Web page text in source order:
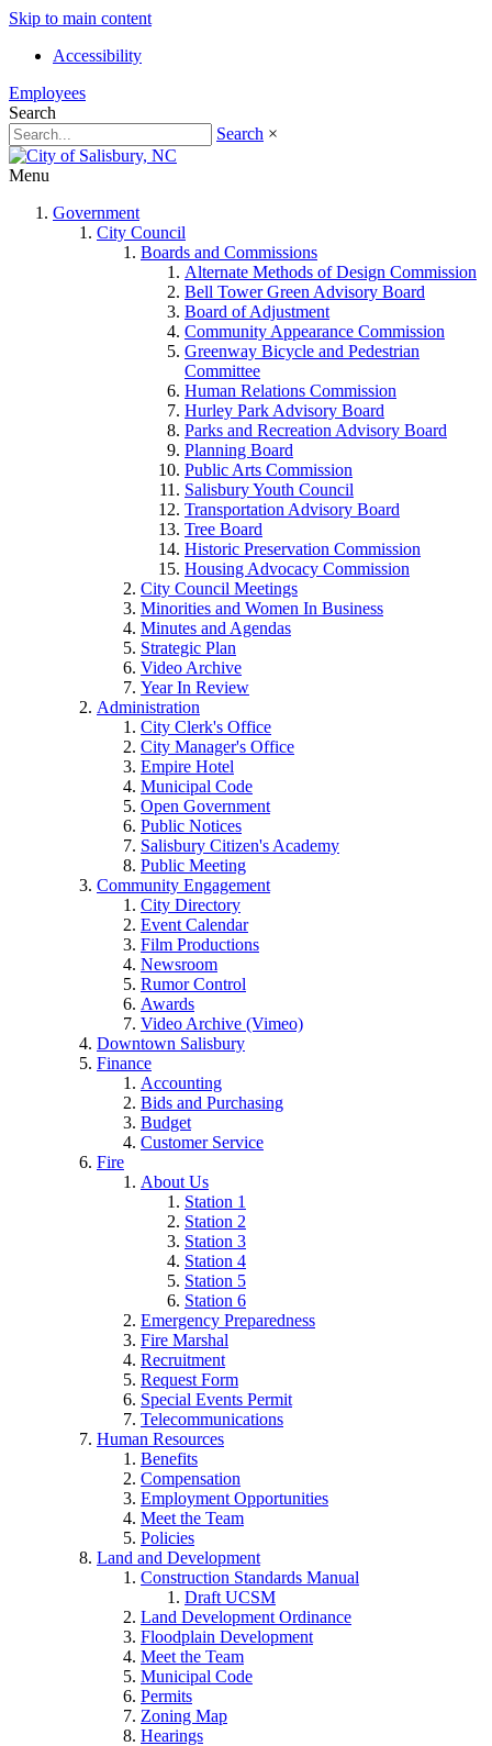
Skip to main content
Accessibility
Employees
Search
Search ×
Menu
Government
City Council
Boards and Commissions
Alternate Methods of Design Commission
Bell Tower Green Advisory Board
Board of Adjustment
Community Appearance Commission
Greenway Bicycle and Pedestrian
Committee
Human Relations Commission
Hurley Park Advisory Board
Parks and Recreation Advisory Board
Planning Board
Public Arts Commission
Salisbury Youth Council
Transportation Advisory Board
Tree Board
Historic Preservation Commission
Housing Advocacy Commission
City Council Meetings
Minorities and Women In Business
Minutes and Agendas
Strategic Plan
Video Archive
Year In Review
Administration
City Clerk's Office
City Manager's Office
Empire Hotel
Municipal Code
Open Government
Public Notices
Salisbury Citizen's Academy
Public Meeting
Community Engagement
City Directory
Event Calendar
Film Productions
Newsroom
Rumor Control
Awards
Video Archive (Vimeo)
Downtown Salisbury
Finance
Accounting
Bids and Purchasing
Budget
Customer Service
Fire
About Us
Station 1
Station 2
Station 3
Station 4
Station 5
Station 6
Emergency Preparedness
Fire Marshal
Recruitment
Request Form
Special Events Permit
Telecommunications
Human Resources
Benefits
Compensation
Employment Opportunities
Meet the Team
Policies
Land and Development
Construction Standards Manual
Draft UCSM
Land Development Ordinance
Floodplain Development
Meet the Team
Municipal Code
Permits
Zoning Map
Hearings